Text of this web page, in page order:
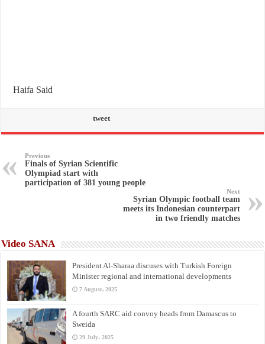
Haifa Said
tweet
Previous
Finals of Syrian Scientific
Olympiad start with
participation of 381 young people
Next
Syrian Olympic football team
meets its Indonesian counterpart
in two friendly matches
Video SANA
President Al-Sharaa discuses with Turkish Foreign
Minister regional and international developments
7 August، 2025
A fourth SARC aid convoy heads from Damascus to
Sweida
29 July، 2025